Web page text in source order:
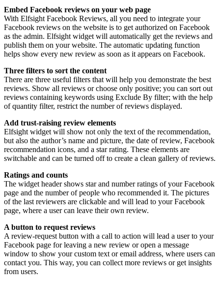
Embed Facebook reviews on your web page
With Elfsight Facebook Reviews, all you need to integrate your
Facebook reviews on the website is to get authorized on Facebook
as the admin. Elfsight widget will automatically get the reviews and
publish them on your website. The automatic updating function
helps show every new review as soon as it appears on Facebook.
Three filters to sort the content
There are three useful filters that will help you demonstrate the best
reviews. Show all reviews or choose only positive; you can sort out
reviews containing keywords using Exclude By filter; with the help
of quantity filter, restrict the number of reviews displayed.
Add trust-raising review elements
Elfsight widget will show not only the text of the recommendation,
but also the author’s name and picture, the date of review, Facebook
recommendation icons, and a star rating. These elements are
switchable and can be turned off to create a clean gallery of reviews.
Ratings and counts
The widget header shows star and number ratings of your Facebook
page and the number of people who recommended it. The pictures
of the last reviewers are clickable and will lead to your Facebook
page, where a user can leave their own review.
A button to request reviews
A review-request button with a call to action will lead a user to your
Facebook page for leaving a new review or open a message
window to show your custom text or email address, where users can
contact you. This way, you can collect more reviews or get insights
from users.